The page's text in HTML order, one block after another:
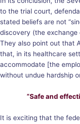
to the trial court,
stated beliefs are not
discovery (the
They also point out that
that, in its healthcare
accommodate [the
without undue hardship
“Safe and
It is exciting that the